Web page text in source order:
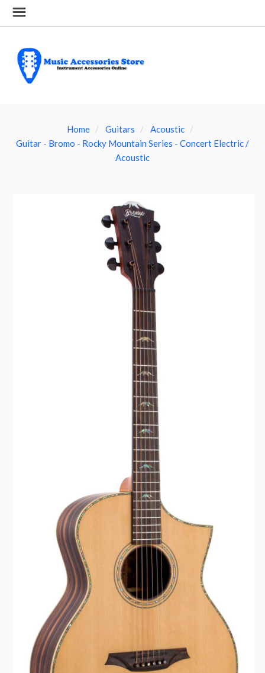
Home Guitars
Acoustic
Guitar - Bromo - Rocky Mountain Series - Concert Electric /
Acoustic